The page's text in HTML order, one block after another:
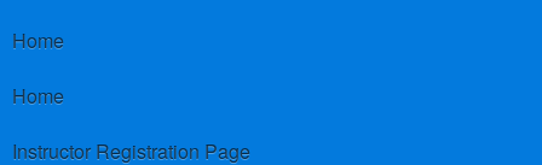
Home
Home
Instructor Registration Page